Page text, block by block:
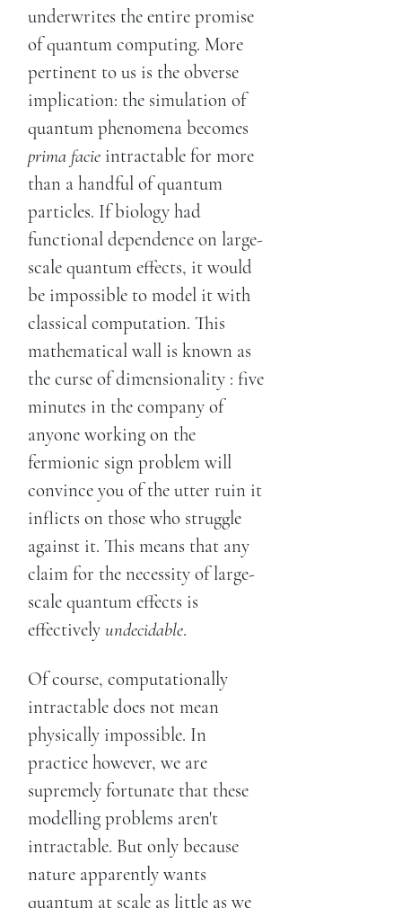
underwrites the entire promise
of quantum computing. More
pertinent to us is the obverse
implication: the simulation of
quantum phenomena becomes
prima facieintractable for more
than a handful of quantum
particles. If biology had
functional dependence on large-
scale quantum effects, it would
be impossible to model it with
classical computation. This
mathematical wall is known as
the curse of dimensionality : five
minutes in the company of
anyone working on the
fermionic sign problem will
convince you of the utter ruin it
inflicts on those who struggle
against it. This means that any
claim for the necessity of large-
scale quantum effects is
effectively undecidable.
Of course, computationally
intractable does not mean
physically impossible. In
practice however, we are
supremely fortunate that these
modelling problems aren't
intractable. But only because
nature apparently wants
quantum at scale as little as we